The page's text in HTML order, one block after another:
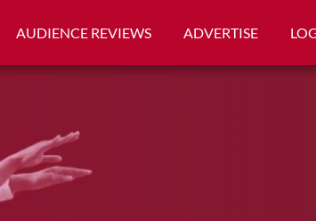
AUDIENCE REVIEWS ADVERTISE